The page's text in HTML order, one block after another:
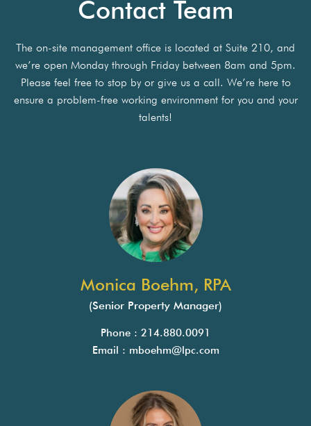
Contact Team
The on-site management office is located at Suite 210, and
we’re open Monday through Friday between 8am and 5pm.
Please feel free to stop by or give us a call. We’re here to
ensure a problem-free working environment for you and your
talents!
Monica Boehm, RPA
(Senior Property Manager)
Phone : 214.880.0091
Email : mboehm@lpc.com